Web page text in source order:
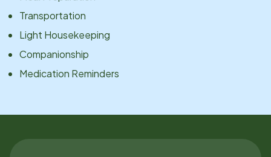
Transportation
Light Housekeeping
Companionship
Medication Reminders